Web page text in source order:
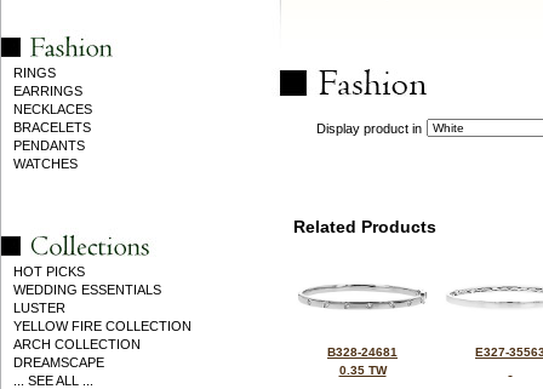
RINGS
EARRINGS
NECKLACES
BRACELETS
PENDANTS
WATCHES
HOT PICKS
WEDDING ESSENTIALS
LUSTER
YELLOW FIRE COLLECTION
ARCH COLLECTION
DREAMSCAPE
... SEE ALL ...
Display product in
Related Products
B328-24681
0.35 TW
E327-